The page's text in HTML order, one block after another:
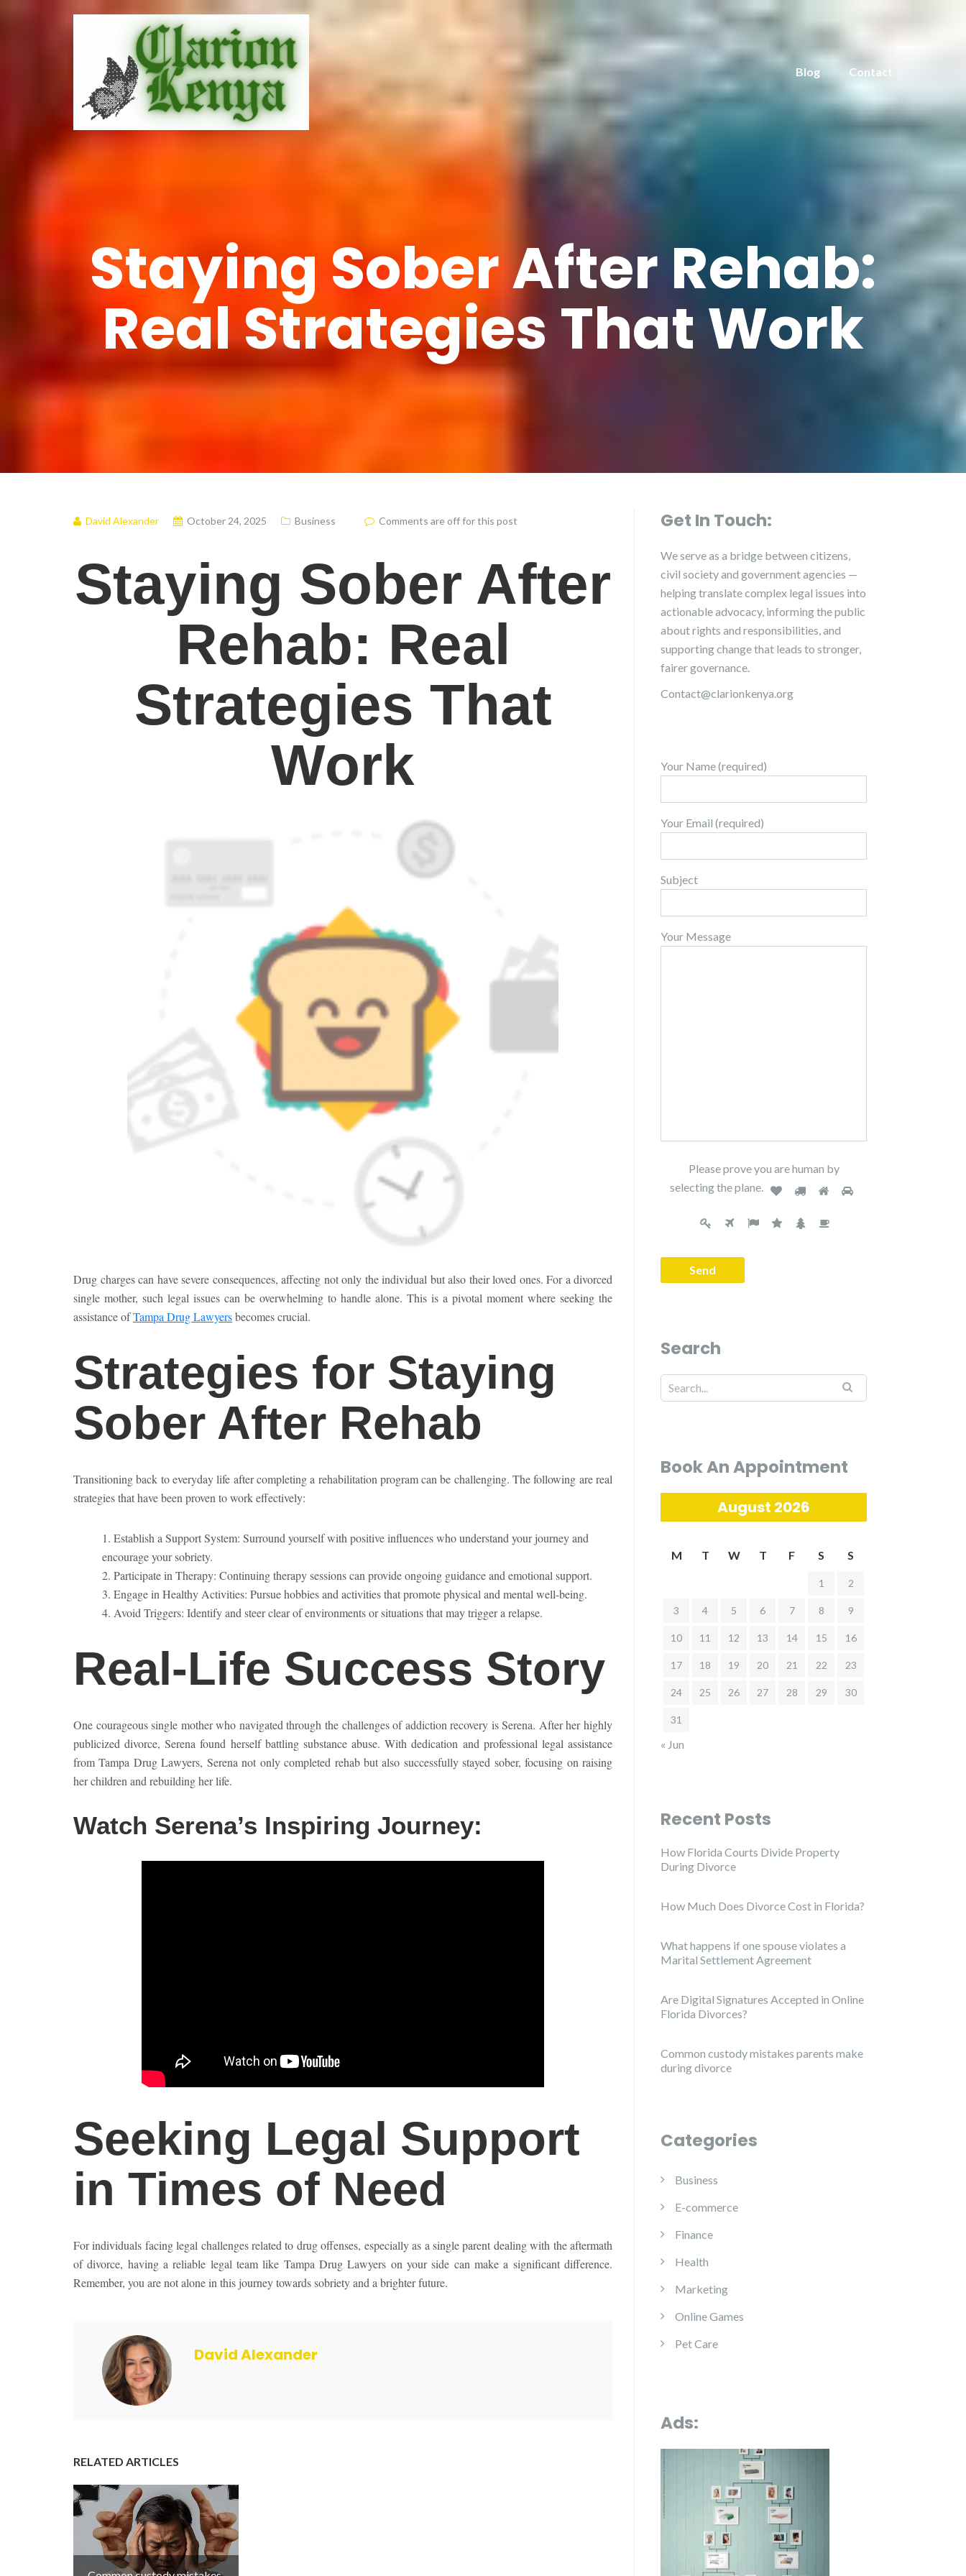
Blog Contact
Staying Sober After Rehab:
Real Strategies That Work
David Alexander October 24, 2025 Business Comments are off for this post
Staying Sober After
Rehab: Real
Strategies That
Work
Drug charges can have severe consequences, affecting not only the individual but also their loved ones. For a divorced
single mother, such legal issues can be overwhelming to handle alone. This is a pivotal moment where seeking the
assistance ofTampa Drug Lawyersbecomes crucial.
Strategies for Staying
Sober After Rehab
Transitioning back to everyday life after completing a rehabilitation program can be challenging. The following are real
strategies that have been proven to work effectively:
Establish a Support System: Surround yourself with positive influences who understand your journey and
encourage your sobriety.
Participate in Therapy: Continuing therapy sessions can provide ongoing guidance and emotional support.
Engage in Healthy Activities: Pursue hobbies and activities that promote physical and mental well-being.
Avoid Triggers: Identify and steer clear of environments or situations that may trigger a relapse.
Real-Life Success Story
One courageous single mother who navigated through the challenges of addiction recovery is Serena. After her highly
publicized divorce, Serena found herself battling substance abuse. With dedication and professional legal assistance
from Tampa Drug Lawyers, Serena not only completed rehab but also successfully stayed sober, focusing on raising
her children and rebuilding her life.
Watch Serena’s Inspiring Journey:
Seeking Legal Support
in Times of Need
For individuals facing legal challenges related to drug offenses, especially as a single parent dealing with the aftermath
of divorce, having a reliable legal team like Tampa Drug Lawyers on your side can make a significant difference.
Remember, you are not alone in this journey towards sobriety and a brighter future.
David Alexander
RELATED ARTICLES
Get In Touch:
We serve as a bridge between citizens,
civil society and government agencies —
helping translate complex legal issues into
actionable advocacy, informing the public
about rights and responsibilities, and
supporting change that leads to stronger,
fairer governance.
Contact@clarionkenya.org
Your Name (required)
Your Email (required)
Subject
Your Message
Please prove you are human by
selecting theplane.
Search
Book An Appointment
August 2026
M T W T F S S
1 2
3 4 5 6 7 8 9
10 11 12 13 14 15 16
17 18 19 20 21 22 23
24 25 26 27 28 29 30
31
« Jun
Recent Posts
How Florida Courts Divide Property
During Divorce
How Much Does Divorce Cost in Florida?
What happens if one spouse violates a
Marital Settlement Agreement
Are Digital Signatures Accepted in Online
Florida Divorces?
Common custody mistakes parents make
during divorce
Categories
Business
E-commerce
Finance
Health
Marketing
Online Games
Pet Care
Ads: